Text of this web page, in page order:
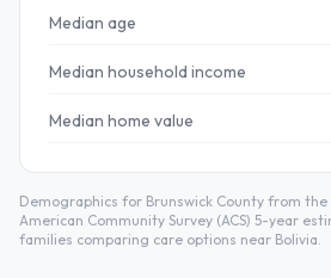
Median age
Median household income
Median home value
Demographics for Brunswick County from the
American Community Survey (ACS) 5-year
families comparing care options near Bolivia.